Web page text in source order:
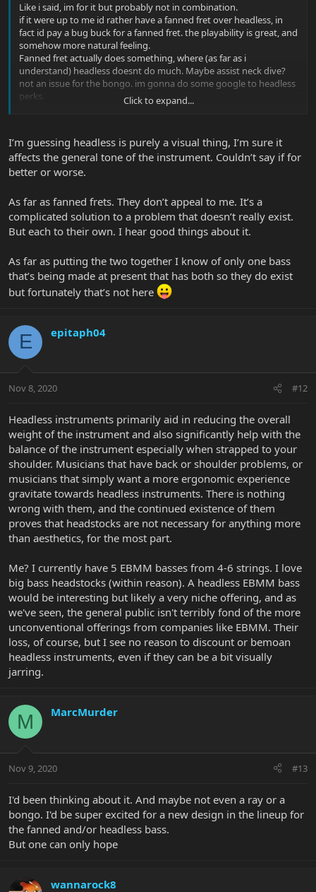
Like i said, im for it but probably not in combination.
if it were up to me id rather have a fanned fret over headless, in
fact id pay a bug buck for a fanned fret. the playability is great, and
somehow more natural feeling.
Fanned fret actually does something, where (as far as i
understand) headless doesnt do much. Maybe assist neck dive?
not an issue for the bongo. im gonna do some google to headless
perks.
i have a few combustion basses that i adore but the tone and
Click to expand...
I’m guessing headless is purely a visual thing, I’m sure it
affects the general tone of the instrument. Couldn’t say if for
better or worse.
As far as fanned frets. They don’t appeal to me. It’s a
complicated solution to a problem that doesn’t really exist.
But each to their own. I hear good things about it.
As far as putting the two together I know of only one bass
that’s being made at present that has both so they do exist
but fortunately that’s not here
E epitaph04
Nov 8, 2020 #12
Headless instruments primarily aid in reducing the overall
weight of the instrument and also significantly help with the
balance of the instrument especially when strapped to your
shoulder. Musicians that have back or shoulder problems, or
musicians that simply want a more ergonomic experience
gravitate towards headless instruments. There is nothing
wrong with them, and the continued existence of them
proves that headstocks are not necessary for anything more
than aesthetics, for the most part.
Me? I currently have 5 EBMM basses from 4-6 strings. I love
big bass headstocks (within reason). A headless EBMM bass
would be interesting but likely a very niche offering, and as
we've seen, the general public isn't terribly fond of the more
unconventional offerings from companies like EBMM. Their
loss, of course, but I see no reason to discount or bemoan
headless instruments, even if they can be a bit visually
jarring.
M MarcMurder
Nov 9, 2020 #13
I'd been thinking about it. And maybe not even a ray or a
bongo. I'd be super excited for a new design in the lineup for
the fanned and/or headless bass.
But one can only hope
wannarock8